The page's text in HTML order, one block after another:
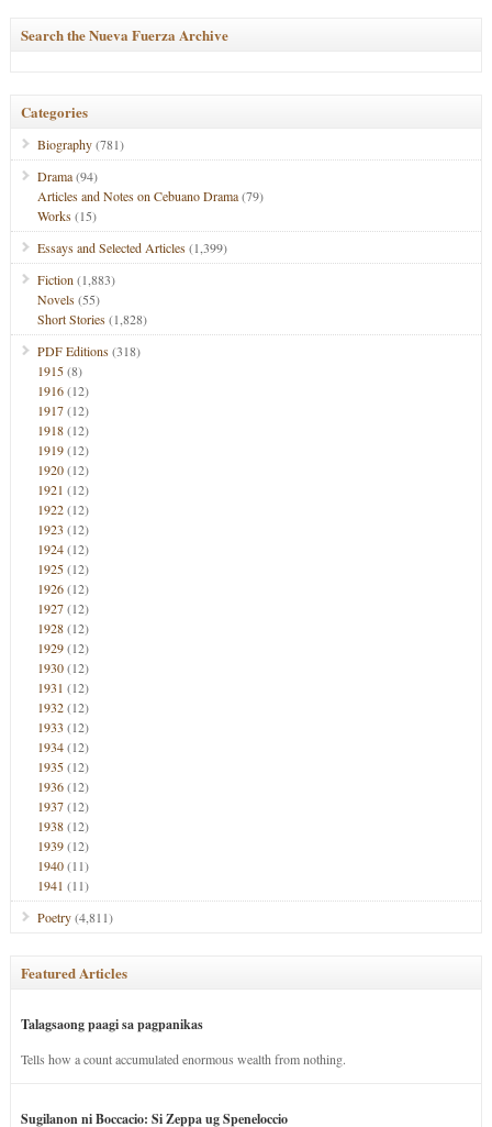
Search the Nueva Fuerza Archive
Categories
Biography(781)
Drama(94)
Articles and Notes on Cebuano Drama(79)
Works(15)
Essays and Selected Articles(1,399)
Fiction (1,883)
Novels(55)
Short Stories(1,828)
PDF Editions(318)
1915(8)
1916(12)
1917(12)
1918(12)
1919(12)
1920(12)
1921 (12)
1922(12)
1923 (12)
1924(12)
1925(12)
1926(12)
1927(12)
1928(12)
1929(12)
1930(12)
1931 (12)
1932(12)
1933 (12)
1934(12)
1935(12)
1936(12)
1937(12)
1938(12)
1939(12)
1940(11)
1941 (11)
Poetry(4,811)
Featured Articles
Talagsaong paagi sa pagpanikas
Tells how a count accumulated enormous wealth from nothing.
Sugilanon ni Boccacio: Si Zeppa ug Speneloccio